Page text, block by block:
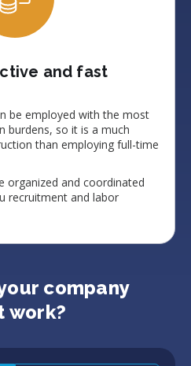
and fast
be employed with the most
burdens, so it is a much
than employing full-time
organized and coordinated
recruitment and labor
company
work?